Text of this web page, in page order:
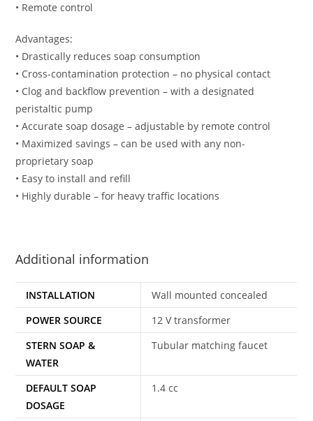
• Remote control
Advantages:
• Drastically reduces soap consumption
• Cross-contamination protection – no physical contact
• Clog and backflow prevention – with a designated
peristaltic pump
• Accurate soap dosage – adjustable by remote control
• Maximized savings – can be used with any non-
proprietary soap
• Easy to install and refill
• Highly durable – for heavy traffic locations
Additional information
INSTALLATION
Wall mounted concealed
POWER SOURCE
12 V transformer
STERN SOAP &
WATER
Tubular matching faucet
DEFAULT SOAP
DOSAGE
1.4 cc